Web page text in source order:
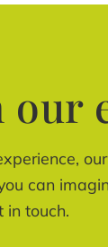
can
in touch.